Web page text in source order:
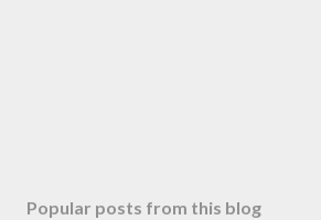
Popular posts from this blog